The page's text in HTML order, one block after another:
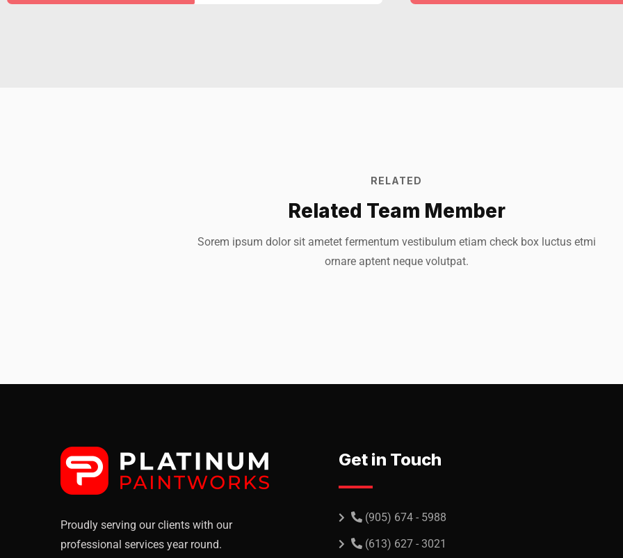
RELATED
Related Team Member
Sorem ipsum dolor sit ametet fermentum vestibulum etiam check box luctus etmi
ornare aptent neque volutpat.
Jeoy Smith Mark
Proudly serving our clients with our
professional services year round.
Get in Touch
(905) 674 - 5988
(613) 627 - 3021